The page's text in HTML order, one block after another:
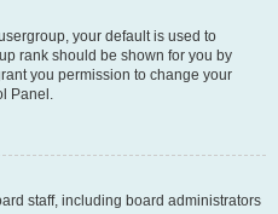
your default is used to
rank should be shown for you by
you permission to change your
Panel.
staff, including board administrators